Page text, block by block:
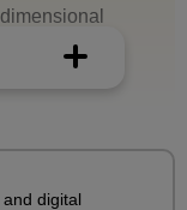
take the
from
digital